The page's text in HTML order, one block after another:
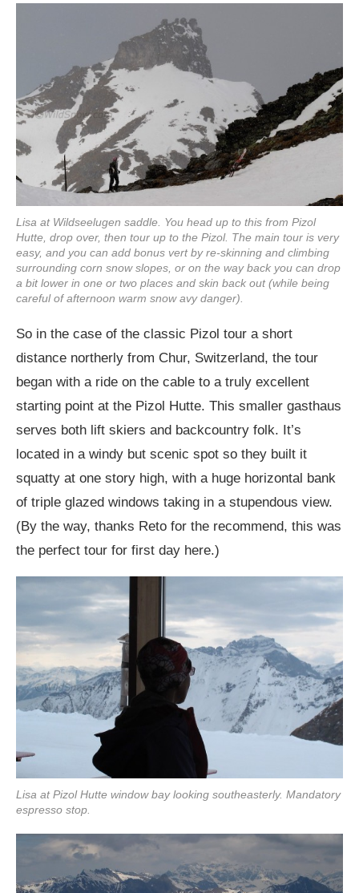
Lisa at Wildseelugen saddle. You head up to this from Pizol
Hutte, drop over, then tour up to the Pizol. The main tour is very
easy, and you can add bonus vert by re-skinning and climbing
surrounding corn snow slopes, or on the way back you can drop
a bit lower in one or two places and skin back out (while being
careful of afternoon warm snow avy danger).
So in the case of the classic Pizol tour a short
distance northerly from Chur, Switzerland, the tour
began with a ride on the cable to a truly excellent
starting point at the Pizol Hutte. This smaller gasthaus
serves both lift skiers and backcountry folk. It’s
located in a windy but scenic spot so they built it
squatty at one story high, with a huge horizontal bank
of triple glazed windows taking in a stupendous view.
(By the way, thanks Reto for the recommend, this was
the perfect tour for first day here.)
Lisa at Pizol Hutte window bay looking southeasterly. Mandatory
espresso stop.